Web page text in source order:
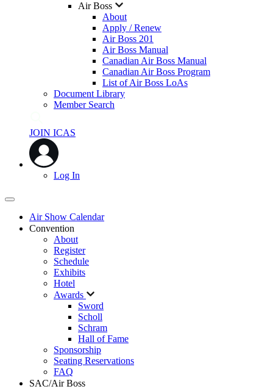
Air Boss
About
Apply / Renew
Air Boss 201
Air Boss Manual
Canadian Air Boss Manual
Canadian Air Boss Program
List of Air Boss LoAs
Document Library
Member Search
JOIN ICAS
Log In
Air Show Calendar
Convention
About
Register
Schedule
Exhibits
Hotel
Awards
Sword
Scholl
Schram
Hall of Fame
Sponsorship
Seating Reservations
FAQ
SAC/Air Boss